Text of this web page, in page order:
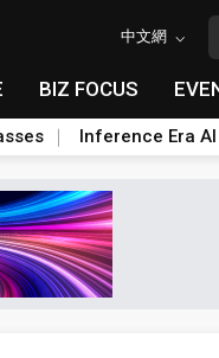
中文網
BIZ FOCUS
Inference Era AI